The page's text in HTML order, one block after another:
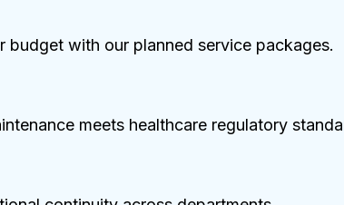
with our planned service packages.
meets healthcare regulatory